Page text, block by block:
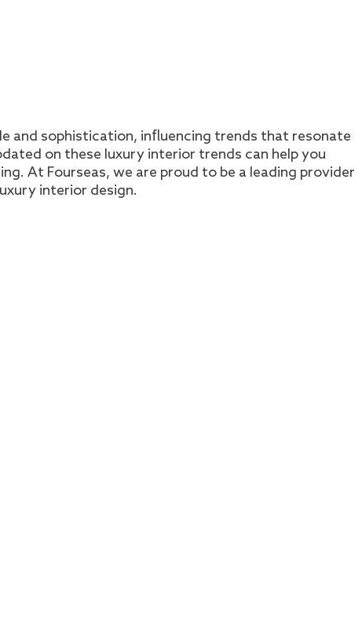
and sophistication, influencing trends that resonate
on these luxury interior trends can help you
At Fourseas, we are proud to be a leading provider
interior design.